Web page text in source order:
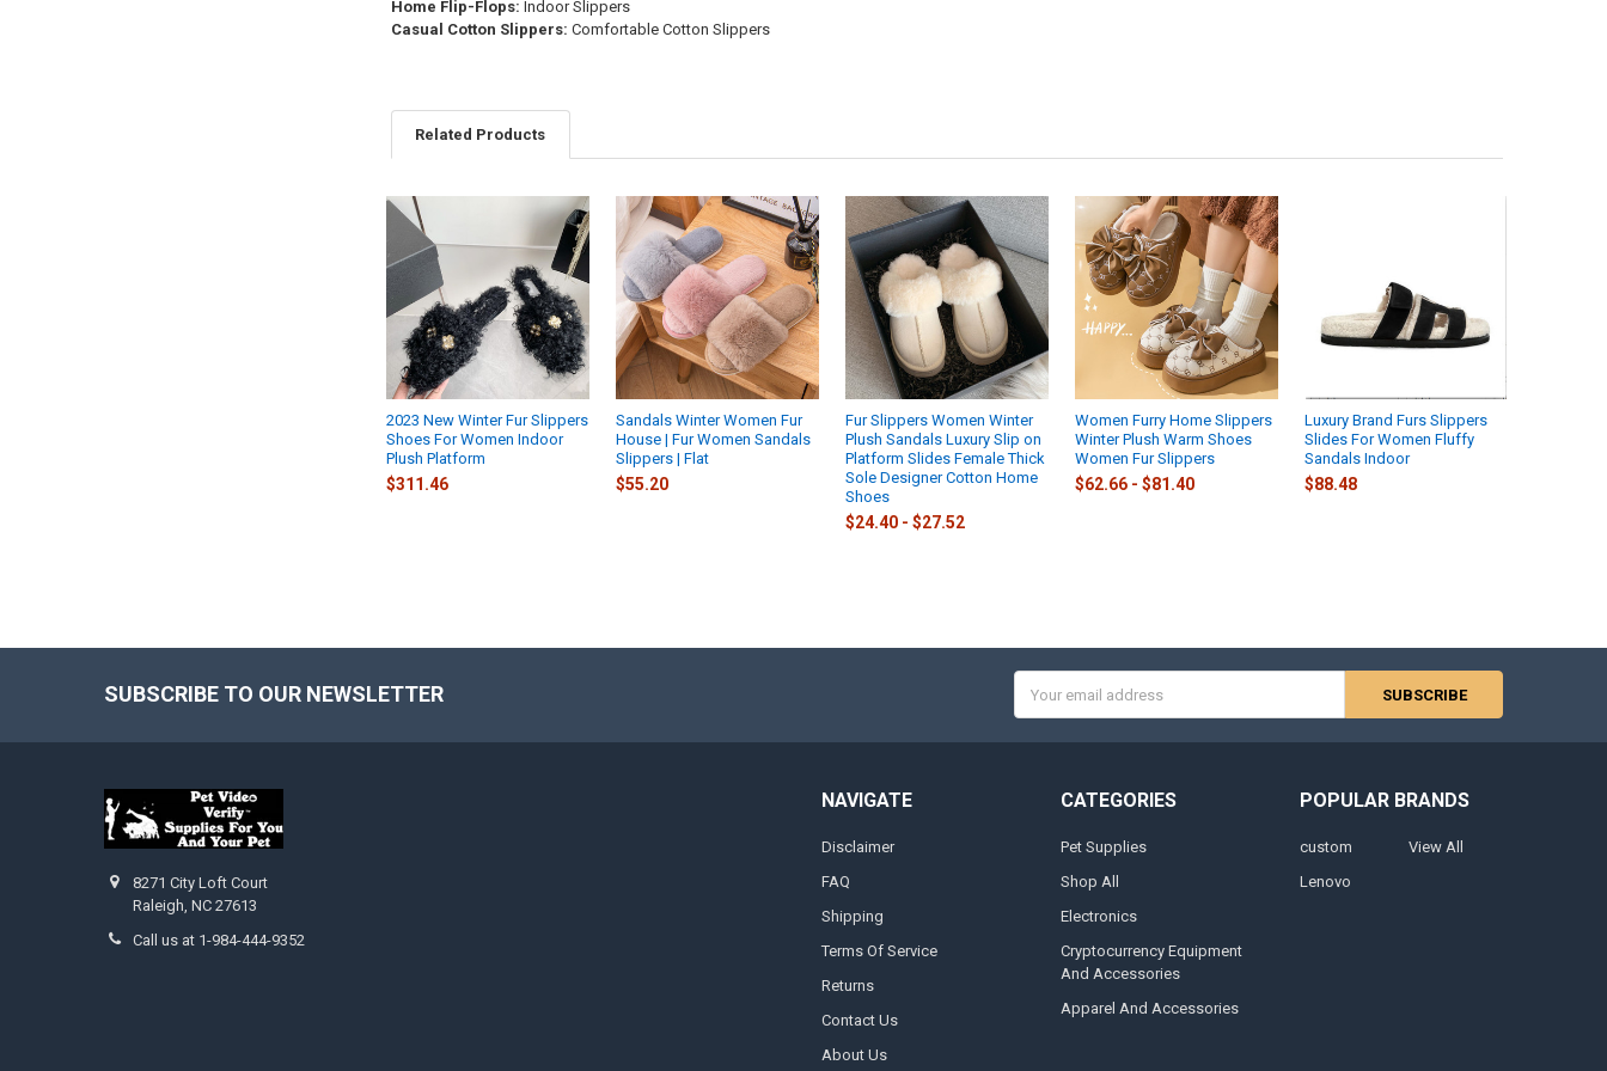
Home Flip-Flops: Indoor Slippers
Casual Cotton Slippers: Comfortable Cotton Slippers
Related Products
Related
Products
2023 New Winter Fur Slippers
Shoes For Women Indoor
Plush Platform
$311.46
Sandals Winter Women Fur
House | Fur Women Sandals
Slippers | Flat
$55.20
Fur Slippers Women Winter
Plush Sandals Luxury Slip on
Platform Slides Female Thick
Sole Designer Cotton Home
Shoes
$24.40 - $27.52
Women Furry Home Slippers
Winter Plush Warm Shoes
Women Fur Slippers
$62.66 - $81.40
Luxury Brand Furs Slippers
Slides For Women Fluffy
Sandals Indoor
$88.48
SUBSCRIBE TO OUR NEWSLETTER
Address
8271 City Loft Court
Raleigh, NC 27613
Call us at 1-984-444-9352
NAVIGATE
Disclaimer
FAQ
Shipping
Terms Of Service
Returns
Contact Us
About Us
CATEGORIES
Pet Supplies
Shop All
Electronics
Cryptocurrency Equipment
And Accessories
Apparel And Accessories
POPULAR BRANDS
custom
Lenovo
View All